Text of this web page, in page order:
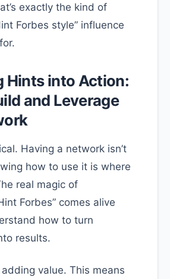
exactly the kind of
Forbes style” influence
Hints into Action:
and Leverage
Having a network isn’t
how to use it is where
real magic of
Forbes” comes alive
how to turn
results.
value. This means